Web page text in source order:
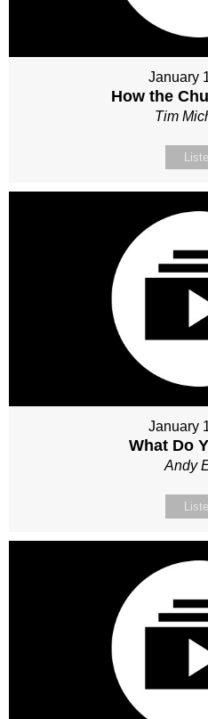
January
How the
Tim
January
What Do
Andy